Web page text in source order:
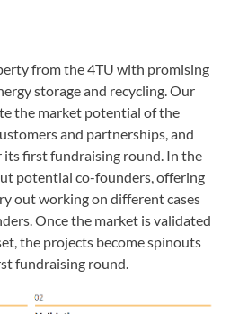
from the 4TU with promising
storage and recycling. Our
the market potential of the
and partnerships, and
its first fundraising round. In the
potential co-founders, offering
out working on different cases
Once the market is validated
the projects become spinouts
fundraising round.